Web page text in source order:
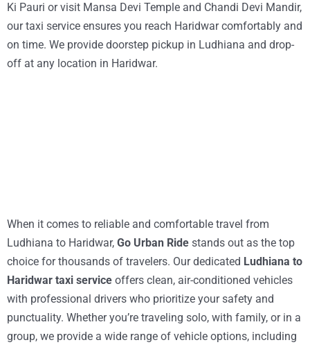
Ki Pauri or visit Mansa Devi Temple and Chandi Devi Mandir,
our taxi service ensures you reach Haridwar comfortably and
on time. We provide doorstep pickup in Ludhiana and drop-
off at any location in Haridwar.
When it comes to reliable and comfortable travel from
Ludhiana to Haridwar, Go Urban Ride stands out as the top
choice for thousands of travelers. Our dedicated Ludhiana to
Haridwar taxi service offers clean, air-conditioned vehicles
with professional drivers who prioritize your safety and
punctuality. Whether you’re traveling solo, with family, or in a
group, we provide a wide range of vehicle options, including